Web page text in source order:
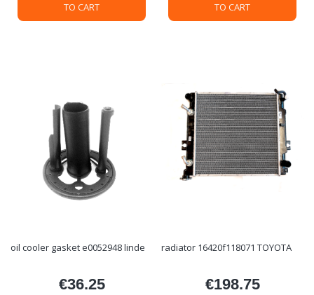
TO CART TO CART
oil cooler gasket e0052948 linde
Price
€36.25
radiator 16420f118071 TOYOTA
Price
€198.75